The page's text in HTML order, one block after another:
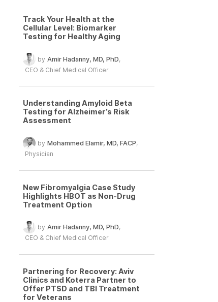
Track Your Health at the
Cellular Level: Biomarker
Testing for Healthy Aging
by Amir Hadanny, MD, PhD,
CEO & Chief Medical Officer
Understanding Amyloid Beta
Testing for Alzheimer’s Risk
Assessment
by Mohammed Elamir, MD, FACP,
Physician
New Fibromyalgia Case Study
Highlights HBOT as Non-Drug
Treatment Option
by Amir Hadanny, MD, PhD,
CEO & Chief Medical Officer
Partnering for Recovery: Aviv
Clinics and Koterra Partner to
Offer PTSD and TBI Treatment
for Veterans